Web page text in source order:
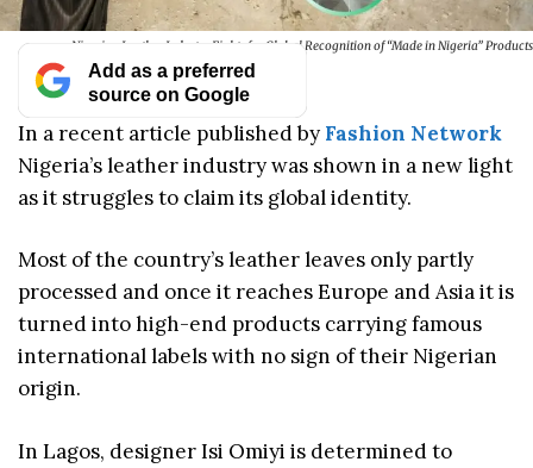
Nigerian Leather Industry Fights for Global Recognition of “Made in Nigeria” Products
Add as a preferred
source on Google
In a recent article published by Fashion Network
Nigeria’s leather industry was shown in a new light
as it struggles to claim its global identity.
Most of the country’s leather leaves only partly
processed and once it reaches Europe and Asia it is
turned into high-end products carrying famous
international labels with no sign of their Nigerian
origin.
In Lagos, designer Isi Omiyi is determined to